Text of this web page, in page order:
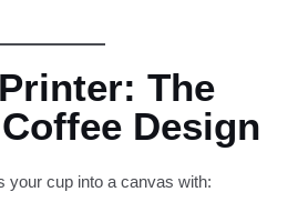
The
Design
your cup into a canvas with: